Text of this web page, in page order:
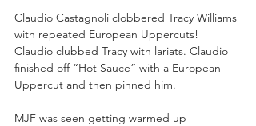
Claudio Castagnoli clobbered Tracy Williams
with repeated European Uppercuts!
Claudio clubbed Tracy with lariats. Claudio
finished off “Hot Sauce” with a European
Uppercut and then pinned him.
MJF was seen getting warmed up